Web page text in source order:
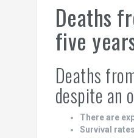
Deaths
five
Deaths
despite an
There are
Survival